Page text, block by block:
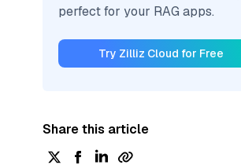
perfect for your RAG apps.
Try Zilliz Cloud for Free
Share this article